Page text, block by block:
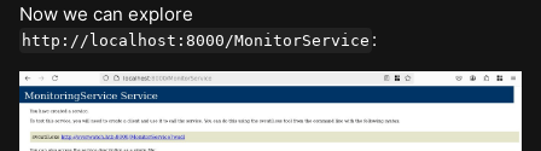
Now we can explore
http://localhost:8000/MonitorService :